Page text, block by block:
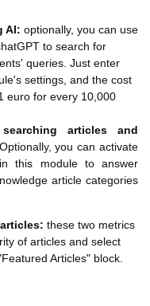
AI: optionally, you can use
to search for
queries. Just enter
settings, and the cost
euro for every 10,000
articles and
Optionally, you can activate
this module to answer
article categories
these two metrics
of articles and select
Articles" block.